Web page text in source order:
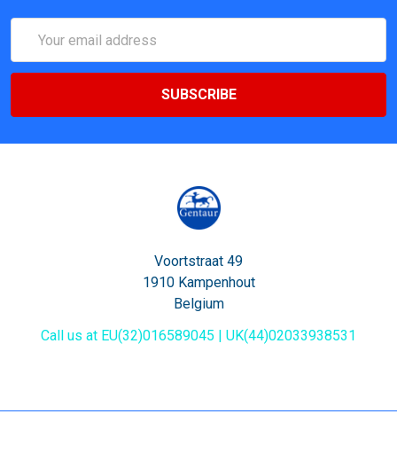
Address
Voortstraat 49
1910 Kampenhout
Belgium
Call us at EU(32)016589045 | UK(44)02033938531